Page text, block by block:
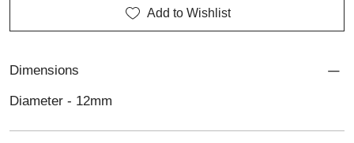
Add to Wishlist
Dimensions
Diameter - 12mm